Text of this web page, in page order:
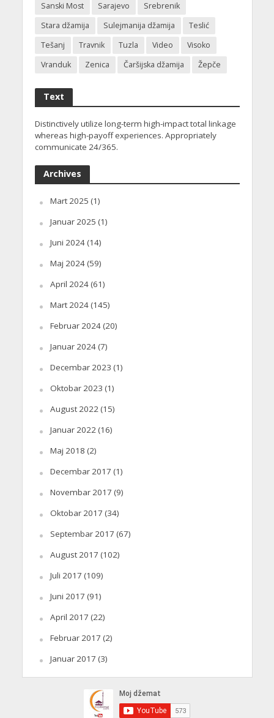
Sanski Most
Sarajevo
Srebrenik
Stara džamija
Sulejmanija džamija
Teslić
Tešanj
Travnik Tuzla Video
Visoko
Vranduk
Zenica Čaršijska džamija Žepče
Text
Distinctively utilize long-term high-impact total linkage
whereas high-payoff experiences. Appropriately
communicate 24/365.
Archives
Mart 2025 (1)
Januar 2025 (1)
Juni 2024(14)
Maj 2024(59)
April 2024(61)
Mart 2024(145)
Februar 2024(20)
Januar 2024(7)
Decembar 2023 (1)
Oktobar 2023 (1)
August 2022(15)
Januar 2022(16)
Maj 2018 (2)
Decembar 2017 (1)
Novembar 2017 (9)
Oktobar 2017 (34)
Septembar 2017 (67)
August 2017 (102)
Juli 2017 (109)
Juni 2017 (91)
April 2017 (22)
Februar 2017 (2)
Januar 2017 (3)